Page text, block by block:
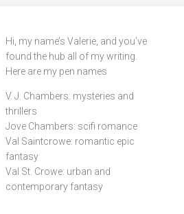
Hi, my name’s Valerie, and you’ve
found the hub all of my writing.
Here are my pen names
V. J. Chambers: mysteries and
thrillers
Jove Chambers: scifi romance
Val Saintcrowe: romantic epic
fantasy
Val St. Crowe: urban and
contemporary fantasy